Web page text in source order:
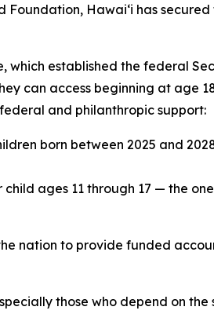
Foundation, Hawaiʻi has
established the federal
can access beginning at age
and philanthropic support:
born between 2025 and
ages 11 through 17 — the
nation to provide funded
those who depend on the